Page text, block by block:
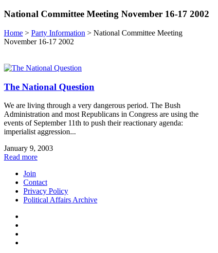
National Committee Meeting November 16-17 2002
Home > Party Information > National Committee Meeting
November 16-17 2002
The National Question
We are living through a very dangerous period. The Bush
Administration and most Republicans in Congress are using the
events of September 11th to push their reactionary agenda:
imperialist aggression...
January 9, 2003
Read more
Join
Contact
Privacy Policy
Political Affairs Archive